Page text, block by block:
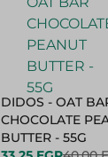
DIDOS - OAT
CHOCOLATE
BUTTER - 55G